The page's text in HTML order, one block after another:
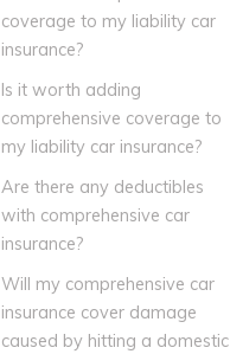
coverage to my liability car
insurance?
Is it worth adding
comprehensive coverage to
my liability car insurance?
Are there any deductibles
with comprehensive car
insurance?
Will my comprehensive car
insurance cover damage
caused by hitting a domestic